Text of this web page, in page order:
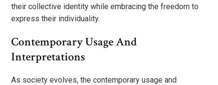
their collective identity while embracing the freedom to
express their individuality.
Contemporary Usage And
Interpretations
As society evolves, the contemporary usage and